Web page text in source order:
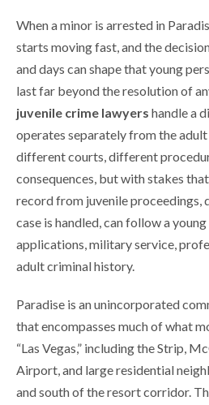
When a minor is arrested in
starts moving fast, and the
and days can shape that young
last far beyond the resolution of
juvenile crime lawyers handle a
operates separately from the
different courts, different
consequences, but with stakes
record from juvenile proceedings,
case is handled, can follow a
applications, military service,
adult criminal history.
Paradise is an unincorporated
that encompasses much of what
“Las Vegas,” including the Strip,
Airport, and large residential
and south of the resort corridor.